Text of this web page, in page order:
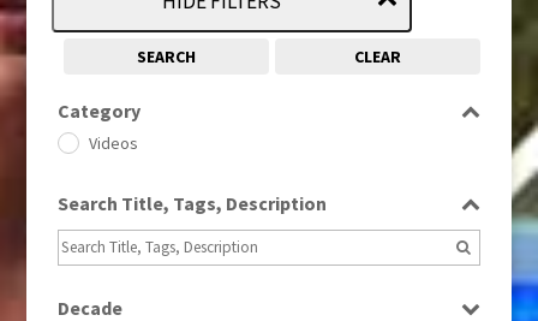
SEARCH CLEAR
Category
Videos
Search Title, Tags, Description
Decade